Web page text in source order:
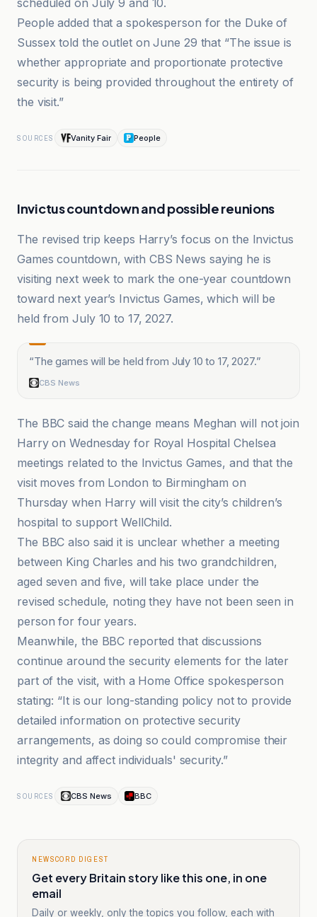
scheduled on July 9 and 10.
People added that a spokesperson for the Duke of
Sussex told the outlet on June 29 that “The issue is
whether appropriate and proportionate protective
security is being provided throughout the entirety of
the visit.”
SOURCES Vanity Fair People
Invictus countdown and possible reunions
The revised trip keeps Harry’s focus on the Invictus
Games countdown, with CBS News saying he is
visiting next week to mark the one-year countdown
toward next year’s Invictus Games, which will be
held from July 10 to 17, 2027.
“The games will be held from July 10 to 17, 2027.”
CBS News
The BBC said the change means Meghan will not join
Harry on Wednesday for Royal Hospital Chelsea
meetings related to the Invictus Games, and that the
visit moves from London to Birmingham on
Thursday when Harry will visit the city’s children’s
hospital to support WellChild.
The BBC also said it is unclear whether a meeting
between King Charles and his two grandchildren,
aged seven and five, will take place under the
revised schedule, noting they have not been seen in
person for four years.
Meanwhile, the BBC reported that discussions
continue around the security elements for the later
part of the visit, with a Home Office spokesperson
stating: “It is our long-standing policy not to provide
detailed information on protective security
arrangements, as doing so could compromise their
integrity and affect individuals' security.”
SOURCES CBS News BBC
NEWSCORD DIGEST
Get every Britain story like this one, in one
email
Daily or weekly, only the topics you follow, each with